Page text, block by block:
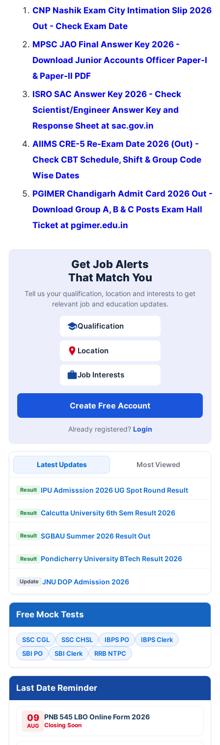
CNP Nashik Exam City Intimation Slip 2026
Out - Check Exam Date
MPSC JAO Final Answer Key 2026 -
Download Junior Accounts Officer Paper-I
& Paper-II PDF
ISRO SAC Answer Key 2026 - Check
Scientist/Engineer Answer Key and
Response Sheet at sac.gov.in
AIIMS CRE-5 Re-Exam Date 2026 (Out) -
Check CBT Schedule, Shift & Group Code
Wise Dates
PGIMER Chandigarh Admit Card 2026 Out -
Download Group A, B & C Posts Exam Hall
Ticket at pgimer.edu.in
Get Job Alerts
That Match You
Tell us your qualification, location and interests to get
relevant job and education updates.
Qualification
Location
Job Interests
Create Free Account
Already registered? Login
Latest Updates Most Viewed
Result IPU Admisssion 2026 UG Spot Round Result
Result Calcutta University 6th Sem Result 2026
Result SGBAU Summer 2026 Result Out
Result Pondicherry University BTech Result 2026
Update JNU DOP Admission 2026
Free Mock Tests
SSC CGL SSC CHSL IBPS PO
IBPS Clerk
SBI PO
SBI Clerk RRB NTPC
Last Date Reminder
09
AUG
PNB 545 LBO Online Form 2026
Closing Soon